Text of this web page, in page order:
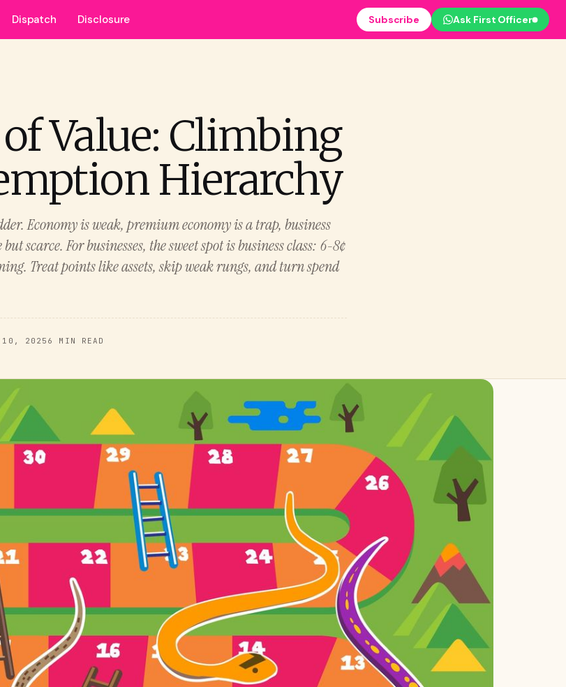
Dispatch Disclosure Subscribe Ask First Officer
Value: Climbing
Hierarchy
Economy is weak, premium economy is a trap, business
scarce. For businesses, the sweet spot is business class: 6-8¢
Treat points like assets, skip weak rungs, and turn spend
10, 2025 6 MIN READ